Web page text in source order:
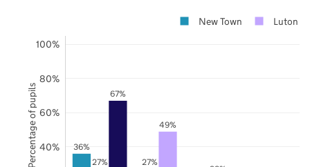
36%
27%
27%
49%
67%
40%
60%
80%
100%
New Town Luton
Percentage of pupils